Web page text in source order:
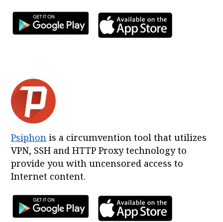
Psiphon is a circumvention tool that utilizes
VPN, SSH and HTTP Proxy technology to
provide you with uncensored access to
Internet content.